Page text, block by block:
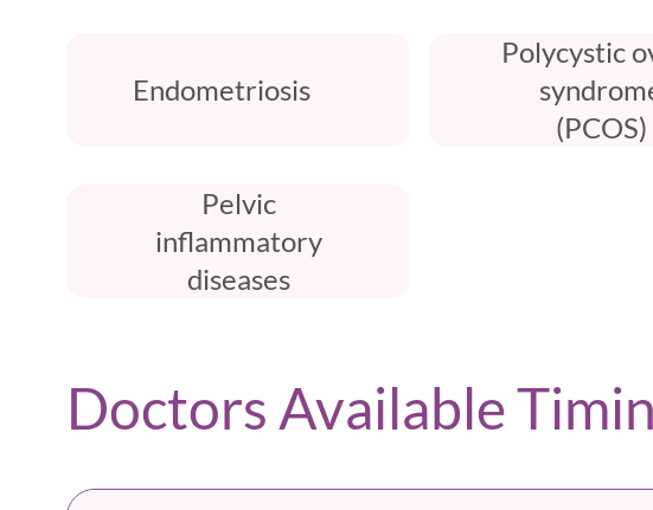
Endometriosis
Polycystic
(PCOS)
Pelvic
inflammatory
diseases
Doctors Available